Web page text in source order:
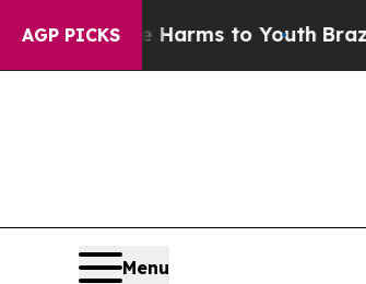
AGP PICKS
Abate Harms to YouthBrazil
Menu